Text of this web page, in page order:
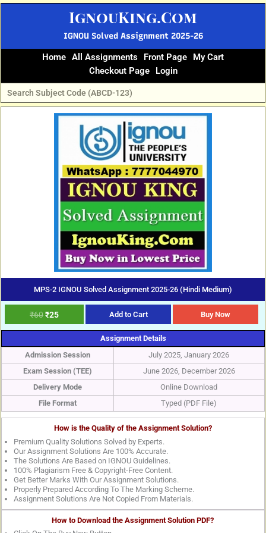
IgnouKing.Com
IGNOU Solved Assignment 2025-26
Home All Assignments Front Page
My Cart
Checkout Page
Login
MPS-2 IGNOU Solved Assignment 2025-26 (Hindi Medium)
₹60
price
₹25
price
Add to Cart Buy Now
Assignment Details
Admission Session
July 2025, January 2026
Exam Session (TEE)
June 2026, December 2026
Delivery Mode
Online Download
File Format
Typed (PDF File)
How is the Quality of the Assignment Solution?
Premium Quality Solutions Solved by Experts.
Our Assignment Solutions Are 100% Accurate.
The Solutions Are Based on IGNOU Guidelines.
100% Plagiarism Free & Copyright-Free Content.
Get Better Marks With Our Assignment Solutions.
Properly Prepared According To The Marking Scheme.
Assignment Solutions Are Not Copied From Materials.
How to Download the Assignment Solution PDF?